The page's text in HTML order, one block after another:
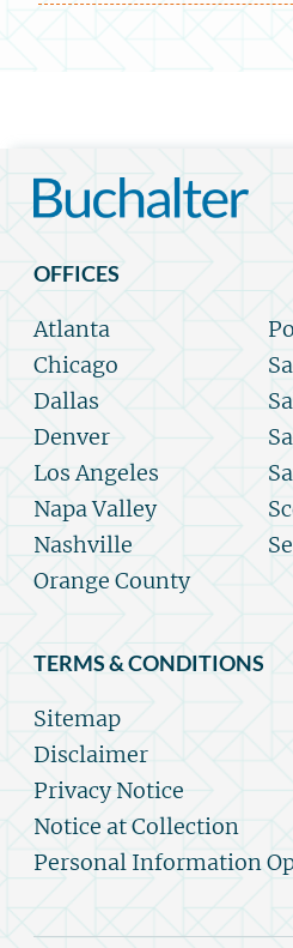
OFFICES
Atlanta
Chicago
Dallas
Denver
Los Angeles
Napa Valley
Nashville
Orange County
TERMS & CONDITIONS
Sitemap
Disclaimer
Privacy Notice
Notice at Collection
Personal Information